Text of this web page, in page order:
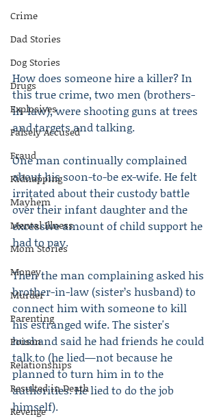
Crime
Dad Stories
Dog Stories
Drugs
Explosives
Falsely Accused
Fraud
Kidnapping
Mayhem
Mental Illness
Mom Stories
Money
Murder
Parenting
Poison
Relationships
Resulted in Death
Revenge
How does someone hire a killer? In
this true crime, two men (brothers-
in-law), were shooting guns at trees
and targets and talking.
One man continually complained
about his soon-to-be ex-wife. He felt
irritated about their custody battle
over their infant daughter and the
excessive amount of child support he
had to pay.
Then the man complaining asked his
brother-in-law (sister’s husband) to
connect him with someone to kill
his estranged wife. The sister's
husband said he had friends he could
talk to (he lied—not because he
planned to turn him in to the
authorities. He lied to do the job
himself).